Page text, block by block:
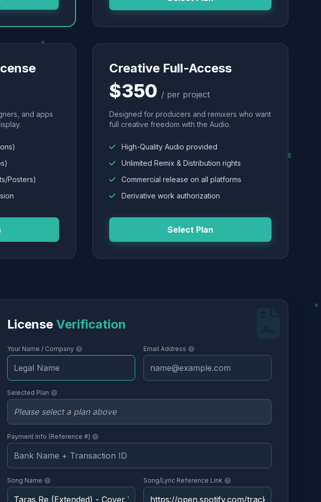
and apps
Posters)
Creative Full-Access
$350 / per project
Designed for producers and remixers who want
full creative freedom with the Audio.
High-Quality Audio provided
Unlimited Remix & Distribution rights
Commercial release on all platforms
Derivative work authorization
Select Plan
License Verification
Your Name / Company Email Address
Selected Plan
Payment Info (Reference #)
Song Name Song/Lyric Reference Link